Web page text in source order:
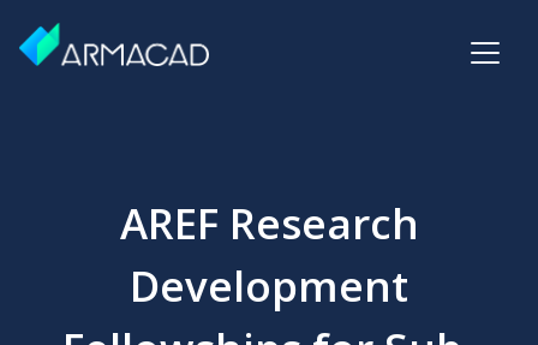
AREF Research
Development